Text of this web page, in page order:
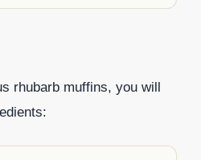
rhubarb muffins, you will